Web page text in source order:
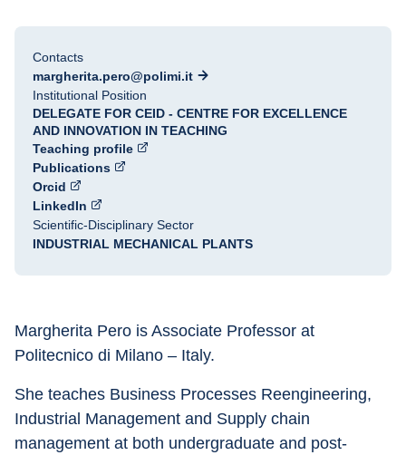
Contacts
margherita.pero@polimi.it
Institutional Position
DELEGATE FOR CEID - CENTRE FOR EXCELLENCE
AND INNOVATION IN TEACHING
Teaching profile
Publications
Orcid
LinkedIn
Scientific-Disciplinary Sector
INDUSTRIAL MECHANICAL PLANTS
Margherita Pero is Associate Professor at
Politecnico di Milano – Italy.
She teaches Business Processes Reengineering,
Industrial Management and Supply chain
management at both undergraduate and post-